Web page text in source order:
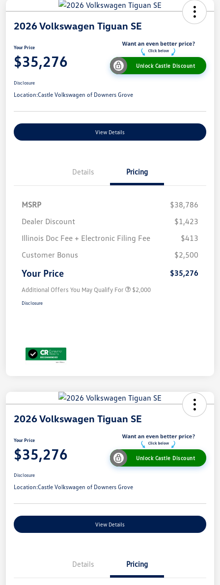
2026 Volkswagen Tiguan SE
Your Price
$35,276 Unlock Castle Discount
Disclosure
Location:Castle Volkswagen of Downers Grove
View Details
Details Pricing
MSRP
$38,786
Dealer Discount
$1,423
Illinois Doc Fee + Electronic Filing Fee
$413
Customer Bonus
$2,500
Your Price $35,276
Additional Offers You May Qualify For $2,000
Disclosure
2026 Volkswagen Tiguan SE
Your Price
$35,276 Unlock Castle Discount
Disclosure
Location:Castle Volkswagen of Downers Grove
View Details
Details Pricing